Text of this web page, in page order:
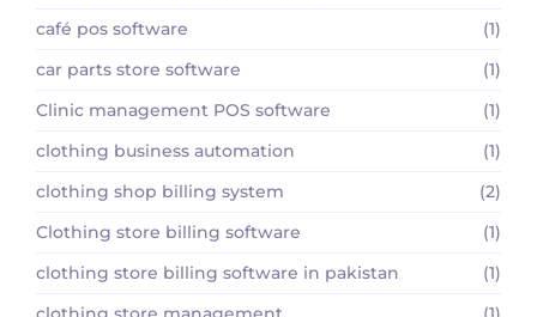
café pos software
(1)
car parts store software
(1)
Clinic management POS software
(1)
clothing business automation
(1)
clothing shop billing system
(2)
Clothing store billing software
(1)
clothing store billing software in pakistan
(1)